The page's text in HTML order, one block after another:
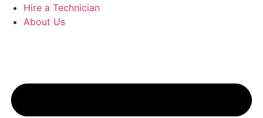
Hire a Technician
About Us